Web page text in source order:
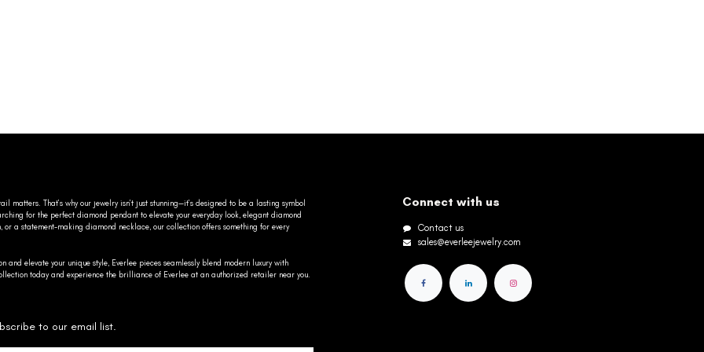
matters. That’s why our jewelry isn’t just stunning—it’s designed to be a lasting symbol
for the perfect diamond pendant to elevate your everyday look, elegant diamond
a statement-making diamond necklace, our collection offers something for every
and elevate your unique style, Everlee pieces seamlessly blend modern luxury with
today and experience the brilliance of Everlee at an authorized retailer near you.
to our email list.
Connect with us
Contact us
sales@everleejewelry.com